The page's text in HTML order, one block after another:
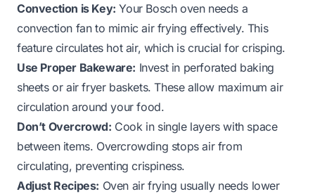
Convection is Key: Your Bosch oven needs a
convection fan to mimic air frying effectively. This
feature circulates hot air, which is crucial for crisping.
Use Proper Bakeware: Invest in perforated baking
sheets or air fryer baskets. These allow maximum air
circulation around your food.
Don’t Overcrowd: Cook in single layers with space
between items. Overcrowding stops air from
circulating, preventing crispiness.
Adjust Recipes: Oven air frying usually needs lower